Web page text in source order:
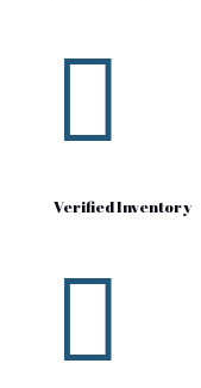

Verified Inventory
